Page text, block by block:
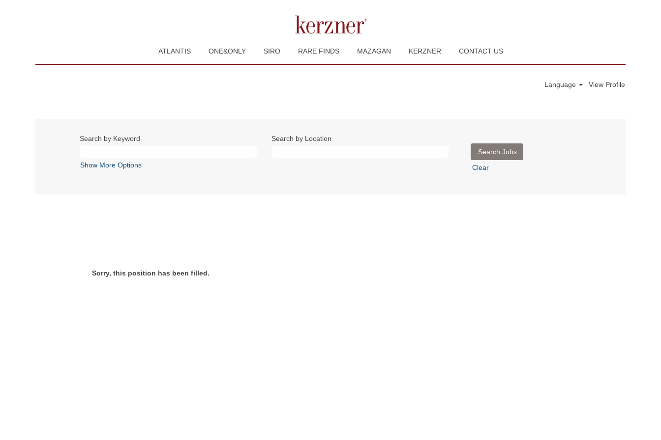
ATLANTIS ONE&ONLY SIRO RARE FINDS MAZAGAN KERZNER CONTACT US
Language View Profile
Search by Keyword Search by Location
Show More Options Clear
Sorry, this position has been filled.